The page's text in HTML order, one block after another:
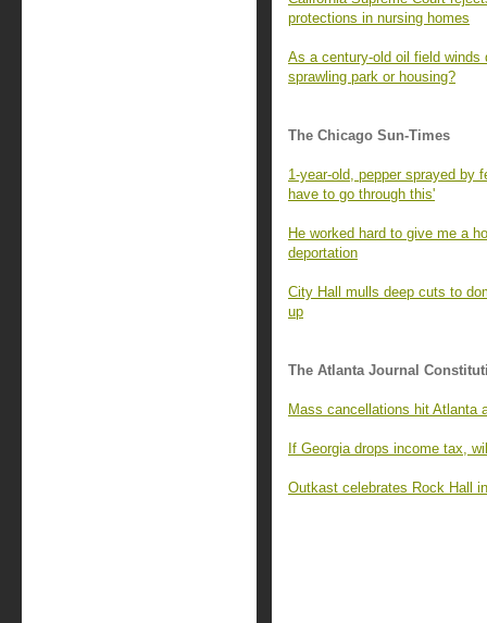
protections in nursing homes
As a century-old oil field winds
sprawling park or housing?
The Chicago Sun-Times
1-year-old, pepper sprayed by
have to go through this'
He worked hard to give me a
deportation
City Hall mulls deep cuts to
up
The Atlanta Journal
Mass cancellations hit Atlanta
If Georgia drops income tax,
Outkast celebrates Rock Hall